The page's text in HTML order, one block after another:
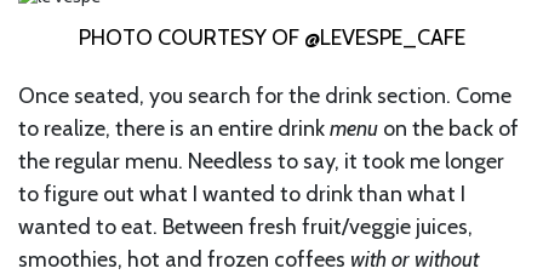
PHOTO COURTESY OF @LEVESPE_CAFE
Once seated, you search for the drink section. Come
to realize, there is an entire drinkmenu on the back of
the regular menu. Needless to say, it took me longer
to figure out what I wanted to drink than what I
wanted to eat. Between fresh fruit/veggie juices,
smoothies, hot and frozen coffees with or without